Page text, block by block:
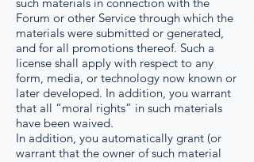
Forum or other Service through which the
materials were submitted or generated,
and for all promotions thereof. Such a
license shall apply with respect to any
form, media, or technology now known or
later developed. In addition, you warrant
that all “moral rights” in such materials
have been waived.
In addition, you automatically grant (or
warrant that the owner of such material